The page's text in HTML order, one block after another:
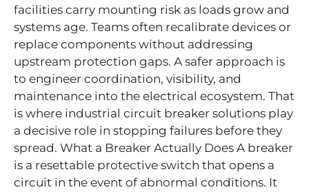
facilities carry mounting risk as loads grow and
systems age. Teams often recalibrate devices or
replace components without addressing
upstream protection gaps. A safer approach is
to engineer coordination, visibility, and
maintenance into the electrical ecosystem. That
is where industrial circuit breaker solutions play
a decisive role in stopping failures before they
spread. What a Breaker Actually Does A breaker
is a resettable protective switch that opens a
circuit in the event of abnormal conditions. It